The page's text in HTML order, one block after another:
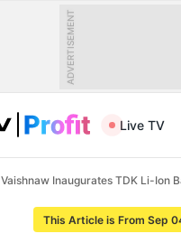
ADVERTISEMENT
Live TV
Vaishnaw Inaugurates TDK Li-Ion
This Article is From Sep